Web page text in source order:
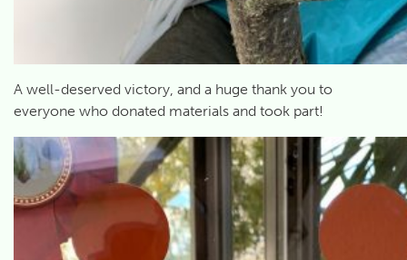
A well-deserved victory, and a huge thank you to
everyone who donated materials and took part!